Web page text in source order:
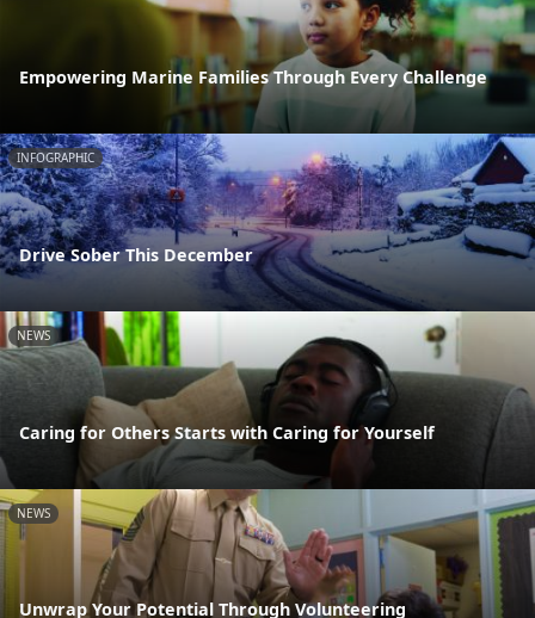
Empowering Marine Families Through Every Challenge
INFOGRAPHIC
Drive Sober This December
NEWS
Caring for Others Starts with Caring for Yourself
NEWS
Unwrap Your Potential Through Volunteering